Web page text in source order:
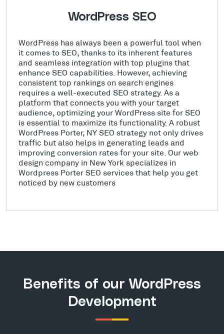
WordPress SEO
WordPress has always been a powerful tool when
it comes to SEO, thanks to its inherent features
and seamless integration with top plugins that
enhance SEO capabilities. However, achieving
consistent top rankings on search engines
requires a well-executed SEO strategy. As a
platform that connects you with your target
audience, optimizing your WordPress site for SEO
is essential to maximize its functionality. A robust
WordPress Porter, NY SEO strategy not only drives
traffic but also helps in generating leads and
improving conversion rates for your site. Our web
design company in New York specializes in
Wordpress Porter SEO services that help you get
noticed by new customers
Benefits of our WordPress
Development